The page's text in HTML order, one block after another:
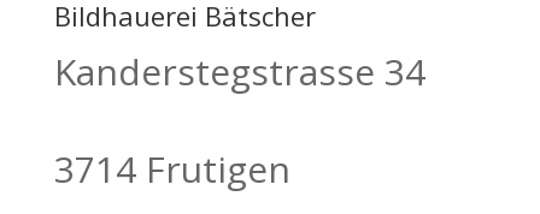
Bildhauerei Bätscher
Kanderstegstrasse 34
3714 Frutigen